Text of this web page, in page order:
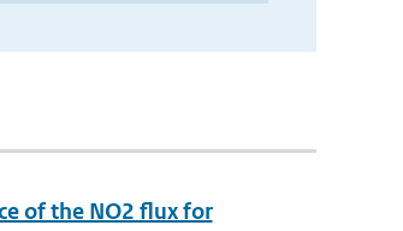
of the NO2 flux for